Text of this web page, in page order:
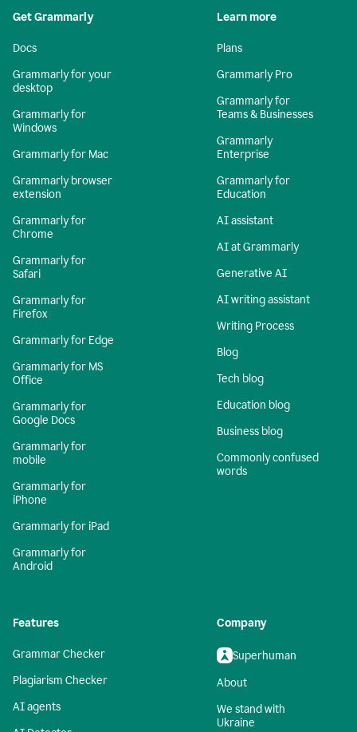
Get Grammarly
Docs
Grammarly for your
desktop
Grammarly for
Windows
Grammarly for Mac
Grammarly browser
extension
Grammarly for
Chrome
Grammarly for
Safari
Grammarly for
Firefox
Grammarly for Edge
Grammarly for MS
Office
Grammarly for
Google Docs
Grammarly for
mobile
Grammarly for
iPhone
Grammarly for iPad
Grammarly for
Android
Learn more
Plans
Grammarly Pro
Grammarly for
Teams & Businesses
Grammarly
Enterprise
Grammarly for
Education
AI assistant
AI at Grammarly
Generative AI
AI writing assistant
Writing Process
Blog
Tech blog
Education blog
Business blog
Commonly confused
words
Features
Grammar Checker
Plagiarism Checker
AI agents
Company
Superhuman
About
We stand with
Ukraine